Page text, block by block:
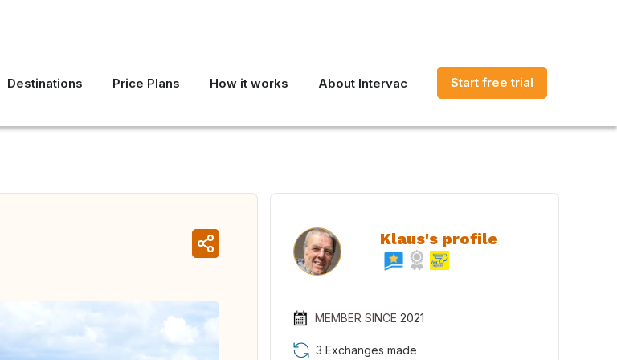
Destinations Price Plans How it works About Intervac Start free trial
Klaus's profile
MEMBER SINCE 2021
3 Exchanges made